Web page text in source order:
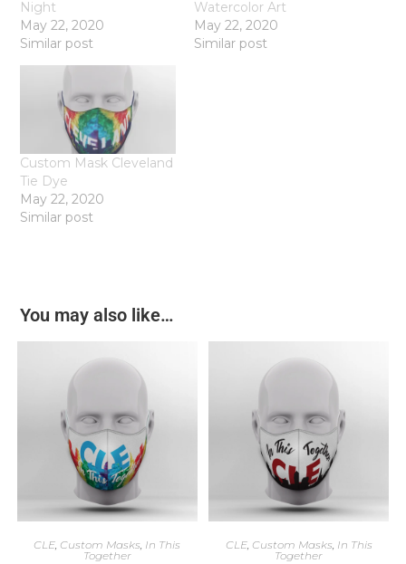
Night
May 22, 2020
Similar post
Watercolor Art
May 22, 2020
Similar post
Custom Mask Cleveland
Tie Dye
May 22, 2020
Similar post
You may also like…
CLE, Custom Masks, In This
Together
CLE, Custom Masks, In This
Together